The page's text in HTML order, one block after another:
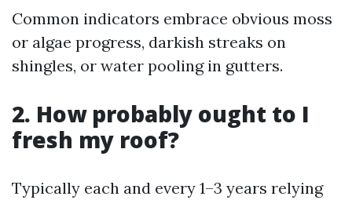
Common indicators embrace obvious moss
or algae progress, darkish streaks on
shingles, or water pooling in gutters.
2. How probably ought to I
fresh my roof?
Typically each and every 1–3 years relying